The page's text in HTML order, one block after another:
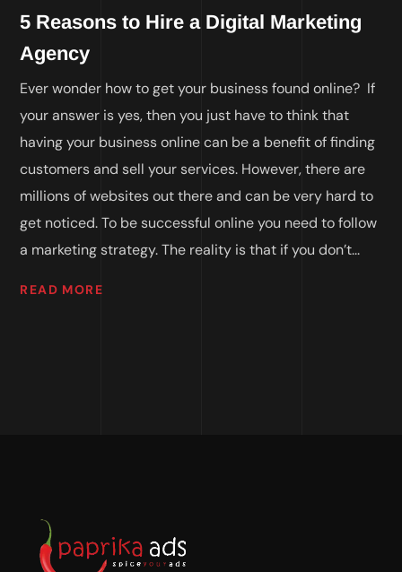
5 Reasons to Hire a Digital Marketing
Agency
Ever wonder how to get your business found online? If
your answer is yes, then you just have to think that
having your business online can be a benefit of finding
customers and sell your services. However, there are
millions of websites out there and can be very hard to
get noticed. To be successful online you need to follow
a marketing strategy. The reality is that if you don’t...
READ MORE